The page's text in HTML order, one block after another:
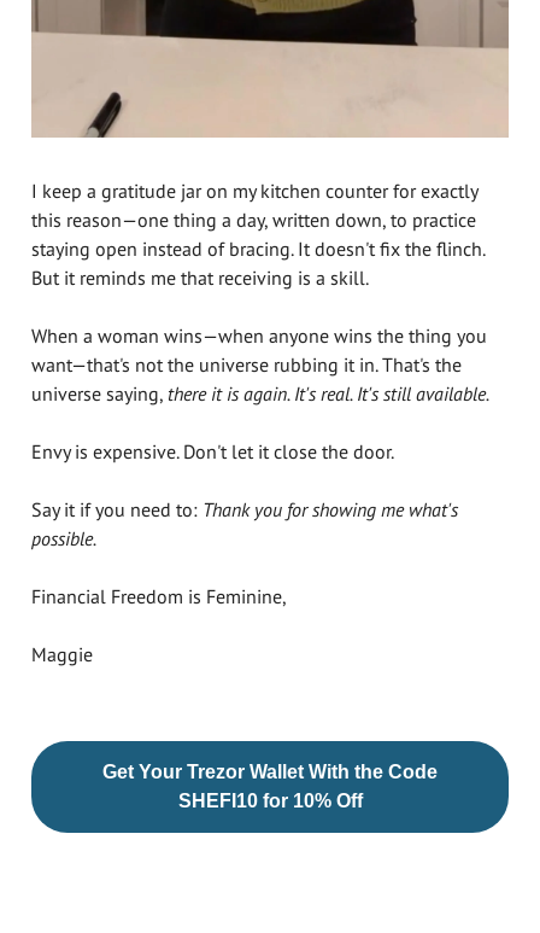
I keep a gratitude jar on my kitchen counter for exactly
this reason—one thing a day, written down, to practice
staying open instead of bracing. It doesn't fix the flinch.
But it reminds me that receiving is a skill.
When a woman wins—when anyone wins the thing you
want—that's not the universe rubbing it in. That's the
universe saying, there it is again. It's real. It's still available.
Envy is expensive. Don't let it close the door.
Say it if you need to: Thank you for showing me what's
possible.
Financial Freedom is Feminine,
Maggie
Get Your Trezor Wallet With the Code
SHEFI10 for 10% Off